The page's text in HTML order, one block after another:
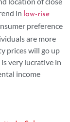
in low-rise
preference
are more
prices will go up
very lucrative in
income